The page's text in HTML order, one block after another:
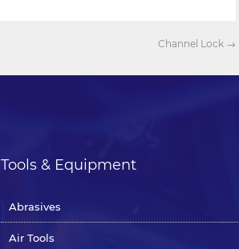
Channel Lock →
Tools & Equipment
Abrasives
Air Tools